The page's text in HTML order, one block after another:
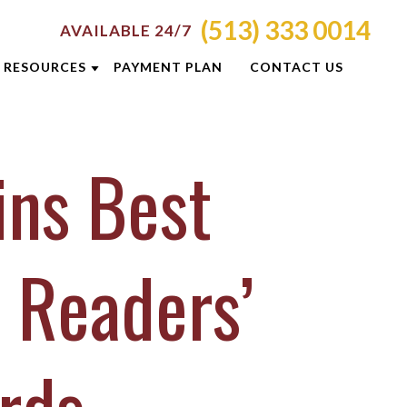
AVAILABLE 24/7 (513) 333 0014
RESOURCES
BLOG
CASE RESULTS
CINCINNATI DUI CHECKPOINTS
DUI PREVENTION GUIDE
PAYMENT PLAN CONTACT US
Best